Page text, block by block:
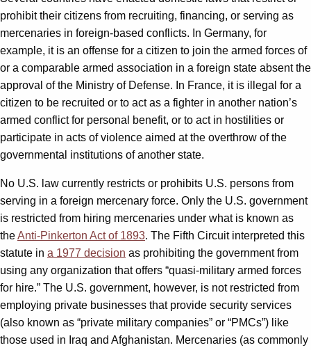
prohibit their citizens from recruiting, financing, or serving as
mercenaries in foreign-based conflicts. In Germany, for
example, it is an offense for a citizen to join the armed forces of
or a comparable armed association in a foreign state absent the
approval of the Ministry of Defense. In France, it is illegal for a
citizen to be recruited or to act as a fighter in another nation’s
armed conflict for personal benefit, or to act in hostilities or
participate in acts of violence aimed at the overthrow of the
governmental institutions of another state.
No U.S. law currently restricts or prohibits U.S. persons from
serving in a foreign mercenary force. Only the U.S. government
is restricted from hiring mercenaries under what is known as
theAnti-Pinkerton Act of 1893. The Fifth Circuit interpreted this
statute in a 1977 decision as prohibiting the government from
using any organization that offers “quasi-military armed forces
for hire.” The U.S. government, however, is not restricted from
employing private businesses that provide security services
(also known as “private military companies” or “PMCs”) like
those used in Iraq and Afghanistan. Mercenaries (as commonly